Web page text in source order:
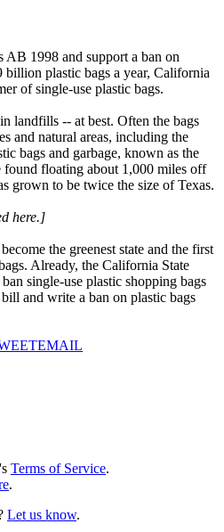
1998 and support a ban on
billion plastic bags a year, California
of single-use plastic bags.
landfills -- at best. Often the bags
and natural areas, including the
bags and garbage, known as the
found floating about 1,000 miles off
grown to be twice the size of Texas.
here.]
the greenest state and the first
Already, the California State
single-use plastic shopping bags
and write a ban on plastic bags
EMAIL
Terms of Service.
.
Let us know.